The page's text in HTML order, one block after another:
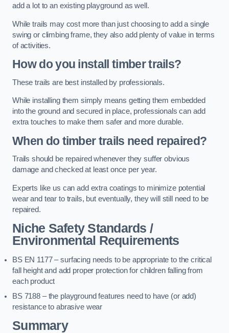
add a lot to an existing playground as well.
While trails may cost more than just choosing to add a single
swing or climbing frame, they also add plenty of value in terms
of activities.
How do you install timber trails?
These trails are best installed by professionals.
While installing them simply means getting them embedded
into the ground and secured in place, professionals can add
extra touches to make them safer and more durable.
When do timber trails need repaired?
Trails should be repaired whenever they suffer obvious
damage and checked at least once per year.
Experts like us can add extra coatings to minimize potential
wear and tear to trails, but eventually, they will still need to be
repaired.
Niche Safety Standards /
Environmental Requirements
BS EN 1177 – surfacing needs to be appropriate to the critical
fall height and add proper protection for children falling from
each product
BS 7188 – the playground features need to have (or add)
resistance to abrasive wear
Summary